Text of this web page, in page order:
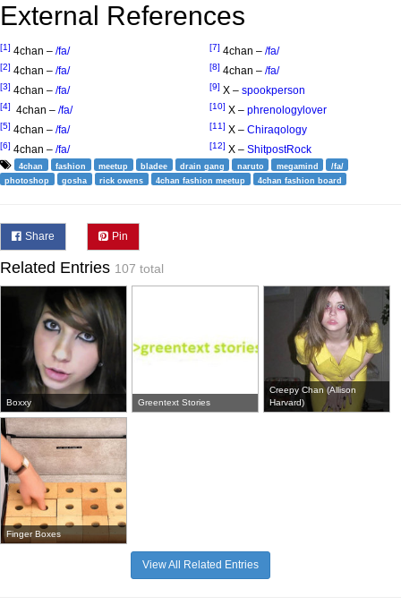
External References
[1] 4chan – /fa/
[2] 4chan – /fa/
[3] 4chan – /fa/
[4] 4chan – /fa/
[5] 4chan – /fa/
[6] 4chan – /fa/
[7] 4chan – /fa/
[8] 4chan – /fa/
[9] X – spookperson
[10] X – phrenologylover
[11] X – Chiraqology
[12] X – ShitpostRock
4chan fashion meetup bladee drain gang naruto megamind
/fa/
photoshop
gosha rick owens 4chan fashion meetup 4chan fashion board
Share Pin
Related Entries 107 total
Boxxy Greentext Stories
Creepy Chan (Allison
Harvard)
Finger Boxes
View All Related Entries